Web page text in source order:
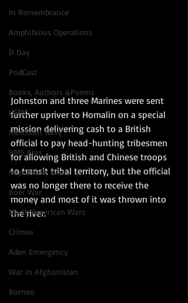
In Remembrance
Amphibious Operations
D Day
PodCast
Books, Authors &Poems
USMC
Merchant Navy
HMS Ajax
Napoleonic Wars
Boer War
North American Wars
Crimea
Aden Emergency
War in Afghanistan
Borneo
Johnston and three Marines were sent
further upriver to Homalin on a special
mission delivering cash to a British
official to pay head-hunting tribesmen
for allowing British and Chinese troops
to transit tribal territory, but the official
was no longer there to receive the
money and most of it was thrown into
the river.